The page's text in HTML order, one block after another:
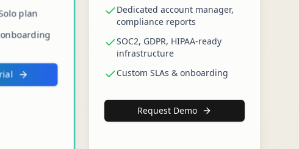
plan
Dedicated account manager,
compliance reports
SOC2, GDPR, HIPAA-ready
infrastructure
Custom SLAs & onboarding
Request Demo